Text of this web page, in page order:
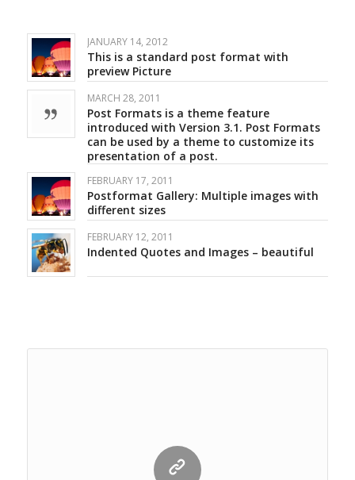
JANUARY 14, 2012
This is a standard post format with
preview Picture
MARCH 28, 2011
Post Formats is a theme feature
introduced with Version 3.1. Post Formats
can be used by a theme to customize its
presentation of a post.
FEBRUARY 17, 2011
Postformat Gallery: Multiple images with
different sizes
FEBRUARY 12, 2011
Indented Quotes and Images – beautiful